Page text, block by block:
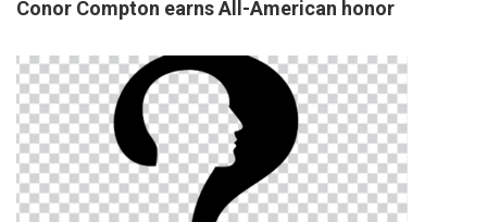
Conor Compton earns All-American honor